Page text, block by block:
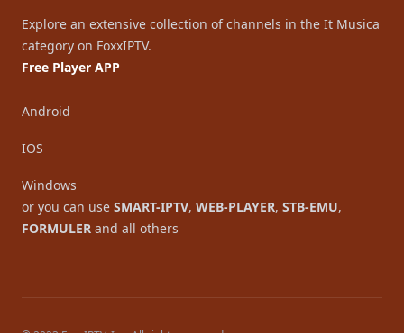
Explore an extensive collection of channels in the It Musica
category on FoxxIPTV.
Free Player APP
Android
IOS
Windows
or you can use SMART-IPTV, WEB-PLAYER, STB-EMU,
FORMULER and all others